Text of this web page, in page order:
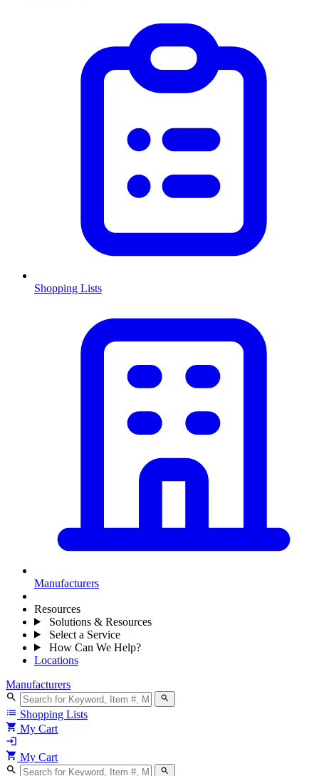
Shopping Lists
Manufacturers
Resources
Solutions & Resources
Select a Service
How Can We Help?
Locations
Manufacturers
search search
list Shopping Lists
shopping_cart My Cart
login
shopping_cart My Cart
search search